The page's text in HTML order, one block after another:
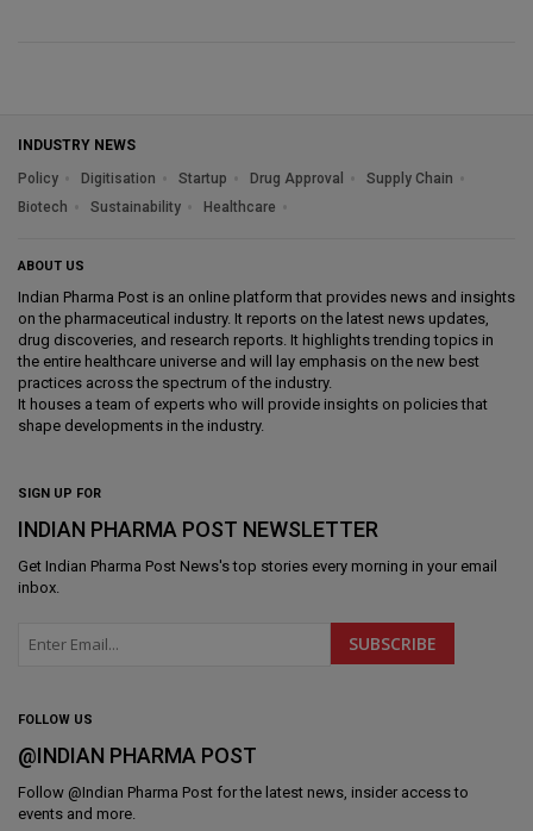
INDUSTRY NEWS
Policy
Digitisation Startup Drug Approval
Supply Chain
Biotech
Sustainability Healthcare
ABOUT US
Indian Pharma Post is an online platform that provides news and insights
on the pharmaceutical industry. It reports on the latest news updates,
drug discoveries, and research reports. It highlights trending topics in
the entire healthcare universe and will lay emphasis on the new best
practices across the spectrum of the industry.
It houses a team of experts who will provide insights on policies that
shape developments in the industry.
SIGN UP FOR
INDIAN PHARMA POST NEWSLETTER
Get Indian Pharma Post News's top stories every morning in your email
inbox.
FOLLOW US
@INDIAN PHARMA POST
Follow @Indian Pharma Post for the latest news, insider access to
events and more.